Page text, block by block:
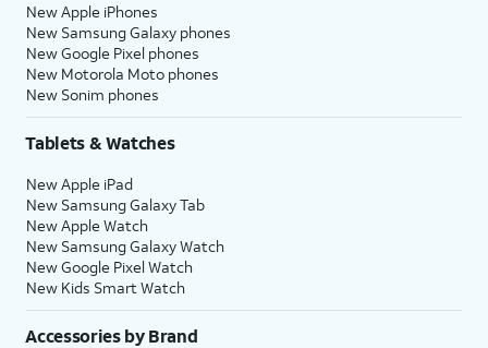
New Apple iPhones
New Samsung Galaxy phones
New Google Pixel phones
New Motorola Moto phones
New Sonim phones
Tablets & Watches
New Apple iPad
New Samsung Galaxy Tab
New Apple Watch
New Samsung Galaxy Watch
New Google Pixel Watch
New Kids Smart Watch
Accessories by Brand